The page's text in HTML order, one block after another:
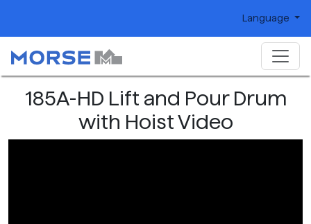
Language
185A-HD Lift and Pour Drum
with Hoist Video